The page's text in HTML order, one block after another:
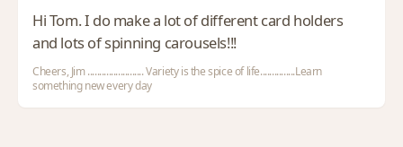
Hi Tom. I do make a lot of different card holders
and lots of spinning carousels!!!
Cheers, Jim ........................ Variety is the spice of life...............Learn
something new every day